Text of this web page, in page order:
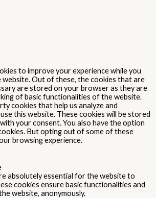
to improve your experience while you
Out of these, the cookies that are
are stored on your browser as they are
of basic functionalities of the website.
cookies that help us analyze and
this website. These cookies will be stored
your consent. You also have the option
But opting out of some of these
browsing experience.
absolutely essential for the website to
cookies ensure basic functionalities and
website, anonymously.